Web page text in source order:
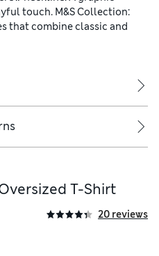
touch. M&S Collection:
that combine classic and
T-Shirt
20 reviews